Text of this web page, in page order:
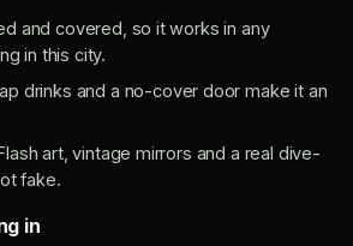
and covered, so it works in any
in this city.
drinks and a no-cover door make it an
art, vintage mirrors and a real dive-
fake.
in